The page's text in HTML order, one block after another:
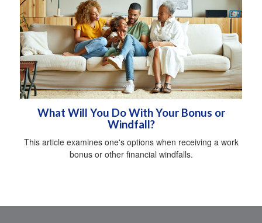
What Will You Do With Your Bonus or
Windfall?
This article examines one's options when receiving a work
bonus or other financial windfalls.